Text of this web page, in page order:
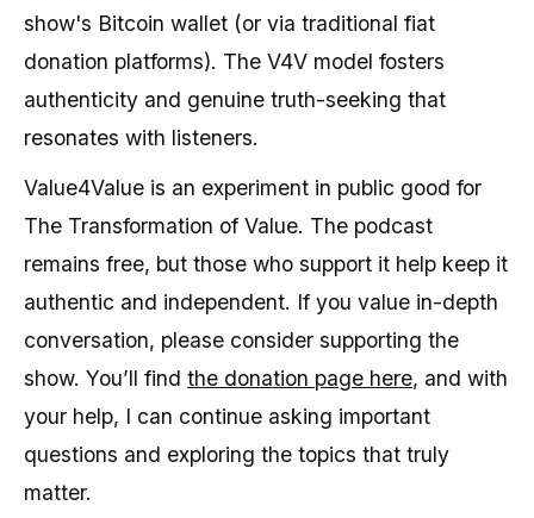
show's Bitcoin wallet (or via traditional fiat
donation platforms). The V4V model fosters
authenticity and genuine truth-seeking that
resonates with listeners.
Value4Value is an experiment in public good for
The Transformation of Value. The podcast
remains free, but those who support it help keep it
authentic and independent. If you value in-depth
conversation, please consider supporting the
show. You’ll find the donation page here, and with
your help, I can continue asking important
questions and exploring the topics that truly
matter.